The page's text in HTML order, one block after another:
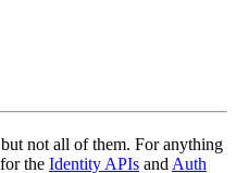
not all of them. For anything
the Identity APIs and Auth